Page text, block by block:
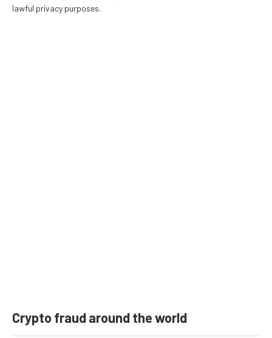
lawful privacy purposes.
Crypto fraud around the world